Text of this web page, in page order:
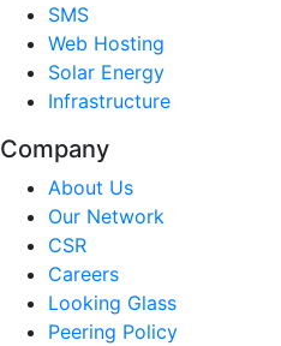
SMS
Web Hosting
Solar Energy
Infrastructure
Company
About Us
Our Network
CSR
Careers
Looking Glass
Peering Policy